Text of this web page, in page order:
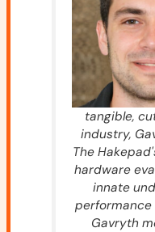
tangible,
industry,
The
hardware
innate
performance
Gavryth